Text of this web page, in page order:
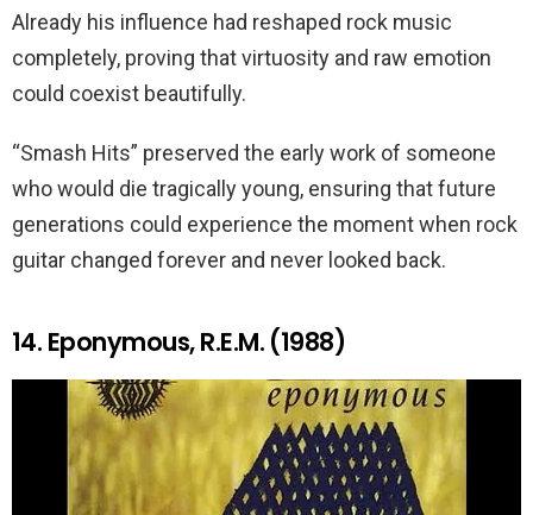
Already his influence had reshaped rock music
completely, proving that virtuosity and raw emotion
could coexist beautifully.
“Smash Hits” preserved the early work of someone
who would die tragically young, ensuring that future
generations could experience the moment when rock
guitar changed forever and never looked back.
14. Eponymous, R.E.M. (1988)